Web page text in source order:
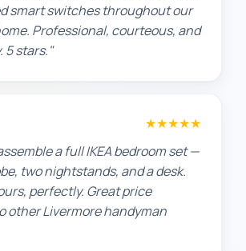
smart switches throughout our
Professional, courteous, and
5 stars."
★★★★★
a full IKEA bedroom set —
two nightstands, and a desk.
perfectly. Great price
other Livermore handyman